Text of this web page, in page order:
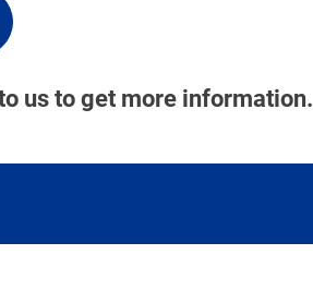
us to get more information.